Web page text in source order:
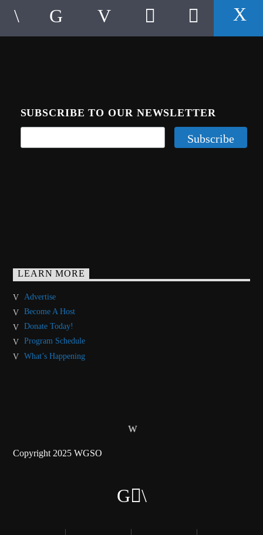
SUBSCRIBE TO OUR NEWSLETTER
LEARN MORE
Advertise
Become A Host
Donate Today!
Program Schedule
What’s Happening
Copyright 2025 WGSO